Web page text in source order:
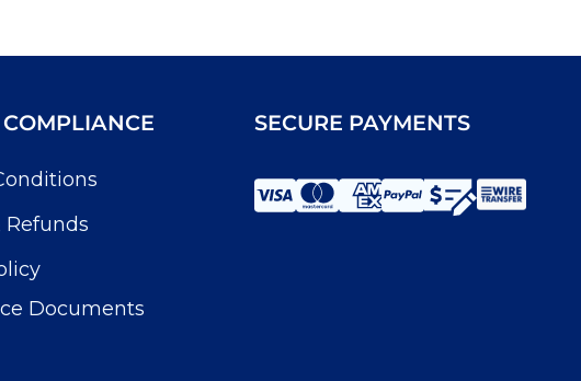
Refunds
Documents
SECURE PAYMENTS